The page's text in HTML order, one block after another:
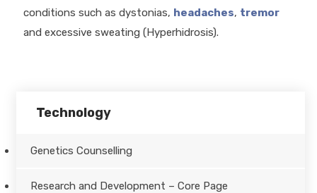
conditions such as dystonias, headaches, tremor
and excessive sweating (Hyperhidrosis).
Technology
Genetics Counselling
Research and Development – Core Page